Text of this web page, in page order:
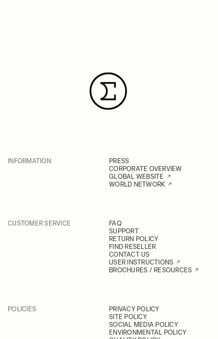
INFORMATION
PRESS
CORPORATE OVERVIEW
GLOBAL WEBSITE
WORLD NETWORK
CUSTOMER SERVICE
FAQ
SUPPORT
RETURN POLICY
FIND RESELLER
CONTACT US
USER INSTRUCTIONS
BROCHURES / RESOURCES
POLICIES
PRIVACY POLICY
SITE POLICY
SOCIAL MEDIA POLICY
ENVIRONMENTAL POLICY